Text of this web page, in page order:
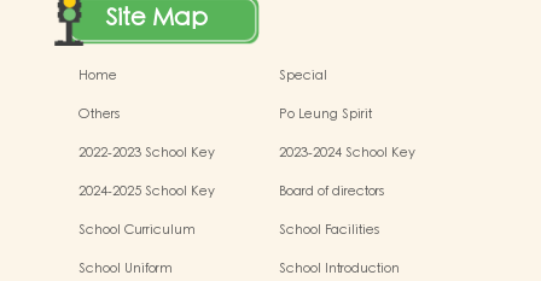
Site Map
Home
Special
Others
Po Leung Spirit
2022-2023 School Key
2023-2024 School Key
2024-2025 School Key
Board of directors
School Curriculum
School Facilities
School Uniform
School Introduction